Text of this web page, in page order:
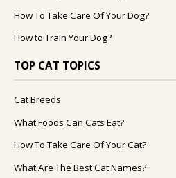
How To Take Care Of Your Dog?
How to Train Your Dog?
TOP CAT TOPICS
Cat Breeds
What Foods Can Cats Eat?
How To Take Care Of Your Cat?
What Are The Best Cat Names?